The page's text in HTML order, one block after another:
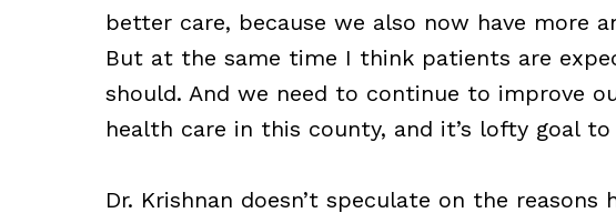
better care, because we also now have more
But at the same time I think patients are
should. And we need to continue to improve
health care in this county, and it’s lofty goal to
Dr. Krishnan doesn’t speculate on the